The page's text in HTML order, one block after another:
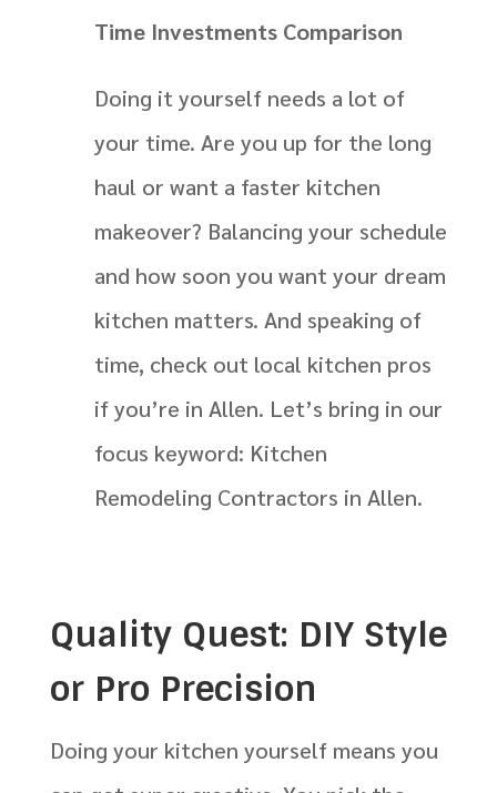
Time Investments Comparison
Doing it yourself needs a lot of
your time. Are you up for the long
haul or want a faster kitchen
makeover? Balancing your schedule
and how soon you want your dream
kitchen matters. And speaking of
time, check out local kitchen pros
if you’re in Allen. Let’s bring in our
focus keyword: Kitchen
Remodeling Contractors in Allen.
Quality Quest: DIY Style
or Pro Precision
Doing your kitchen yourself means you